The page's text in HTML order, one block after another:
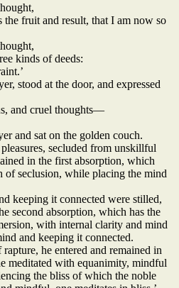
the fruit and result, that I am now so
kinds of deeds:
stood at the door, and expressed
and cruel thoughts—
and sat on the golden couch.
secluded from unskillful
in the first absorption, which
of seclusion, while placing the mind
keeping it connected were stilled,
second absorption, which has the
with internal clarity and mind
and keeping it connected.
he entered and remained in
meditated with equanimity, mindful
the bliss of which the noble